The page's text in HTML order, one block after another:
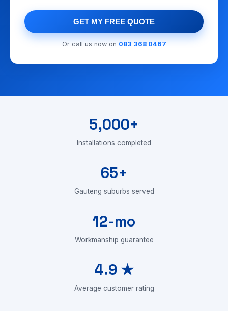
GET MY FREE QUOTE
Or call us now on 083 368 0467
5,000+
Installations completed
65+
Gauteng suburbs served
12-mo
Workmanship guarantee
4.9 ★
Average customer rating